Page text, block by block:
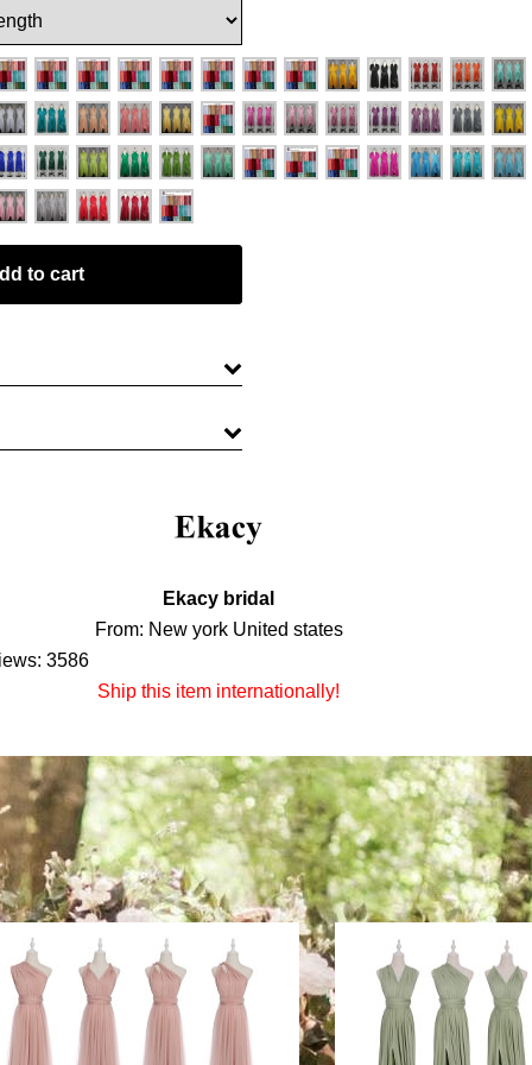
Ekacy bridal
From: New york United states
3586
Ship this item internationally!